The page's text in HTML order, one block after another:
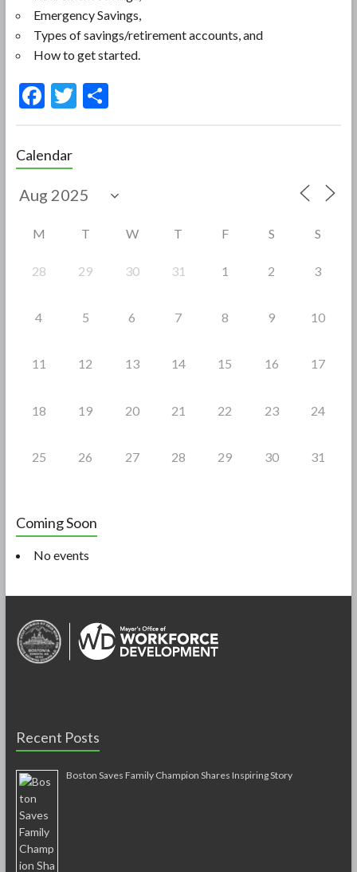
Emergency Savings,
Types of savings/retirement accounts, and
How to get started.
F
e
b
o
T S
Calendar
M T W T F S S
28 29 30 31 1 2 3
4 5 6 7 8 9 10
11 12 13 14 15 16 17
18 19 20 21 22 23 24
25 26 27 28 29 30 31
Coming Soon
No events
Recent Posts
Boston Saves Family Champion Shares Inspiring Story